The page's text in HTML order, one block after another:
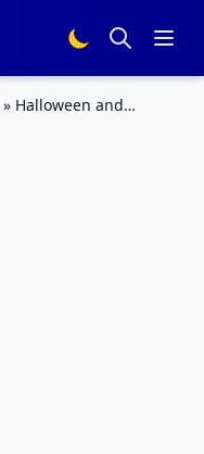
» Halloween and